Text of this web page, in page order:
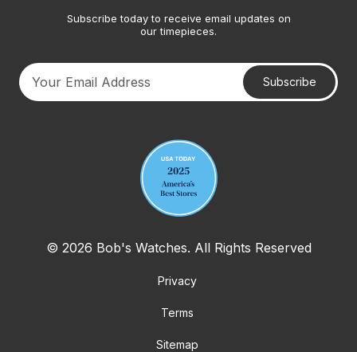
Subscribe today to receive email updates on
our timepieces.
Subscribe
© 2026 Bob's Watches. All Rights Reserved
Privacy
Terms
Sitemap